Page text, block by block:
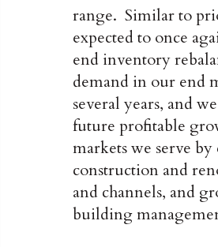
range. Similar to
expected to once
end inventory
demand in our end
several years, and
future profitable
markets we serve
construction and
and channels, and
building